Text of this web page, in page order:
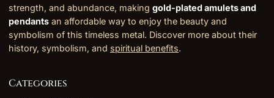
strength, and abundance, making gold-plated amulets and
pendants an affordable way to enjoy the beauty and
symbolism of this timeless metal. Discover more about their
history, symbolism, and spiritual benefits.
Categories